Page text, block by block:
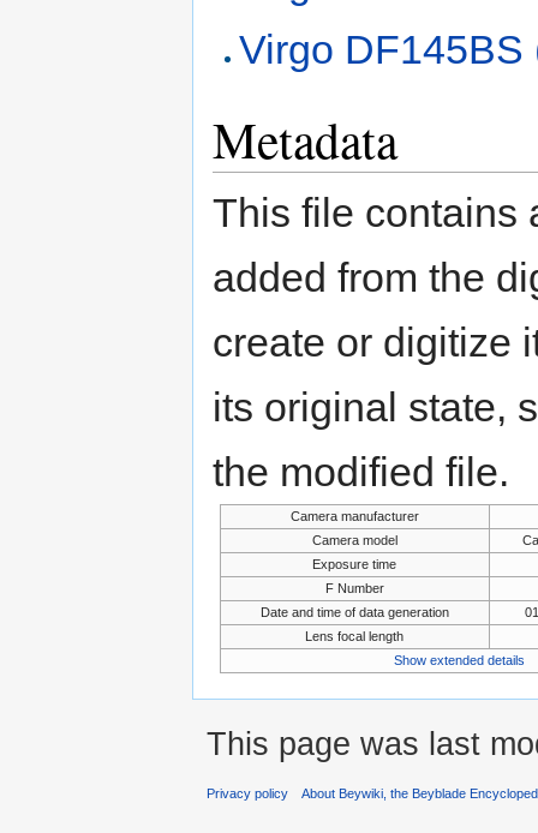
Virgo DF145BS
Metadata
This file contains
added from the
create or digitize
its original state,
the modified file.
Camera manufacturer
Camera model
Exposure time
F Number
Date and time of data generation
Lens focal length
Show extended details
This page was last
Privacy policy About Beywiki, the Beyblade